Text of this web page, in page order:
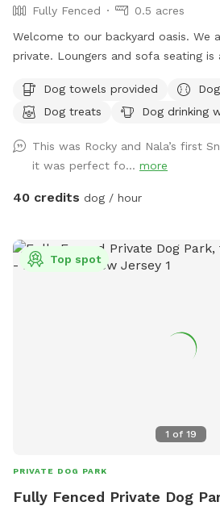
Fully Fenced
0.5 acres
Welcome to our backyard oasis. We
private. Loungers and sofa seating
and dining table for your use. Please
swimming, keeping an eye on
space with the respect you would
our home and we love sharing it
enjoy it with our furry family and
surrounded by privacy fencing and
very little for them to see,
and humans as we can provide both
Dog towels provided
Dog treats
Dog drinking
This was Rocky and Nala’s first
it was perfect fo... more
40 credits dog / hour
1 of 19
Top spot
PRIVATE DOG PARK
Fully Fenced Private Dog